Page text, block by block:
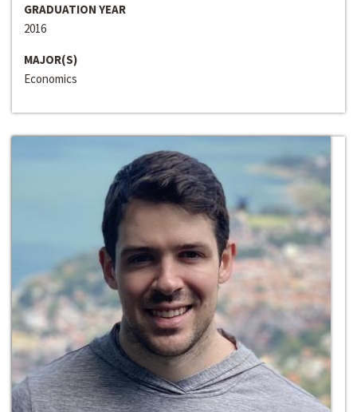
GRADUATION YEAR
2016
MAJOR(S)
Economics